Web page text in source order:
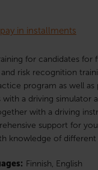
in installments
for candidates for
risk recognition
program as well as
with a driving simulator
with a driving
support for
knowledge of different
Finnish, English